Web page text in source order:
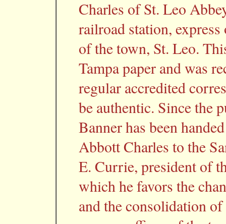
Charles of St. Leo
railroad station,
of the town, St. Leo.
Tampa paper and was
regular accredited
be authentic. Since the
Banner has been
Abbott Charles to the
E. Currie, president of
which he favors the
and the consolidation